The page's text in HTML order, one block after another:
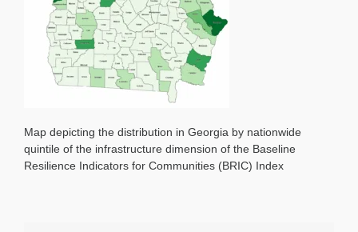
Map depicting the distribution in Georgia by nationwide
quintile of the infrastructure dimension of the Baseline
Resilience Indicators for Communities (BRIC) Index